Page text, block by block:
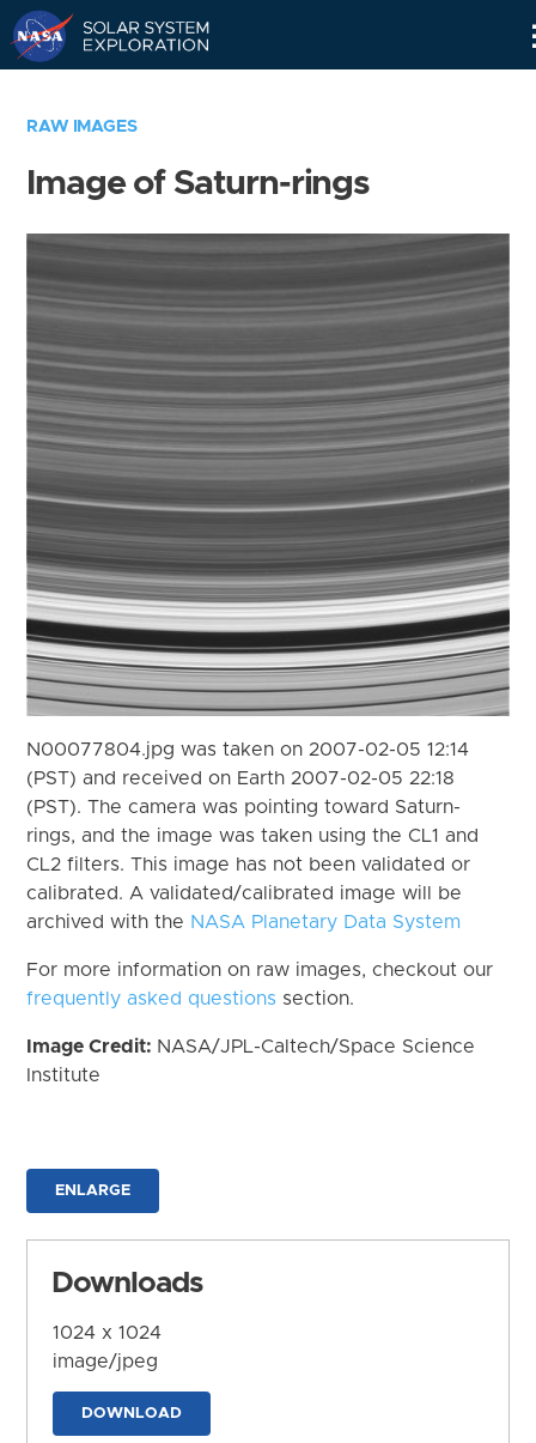
RAW IMAGES
Image of Saturn-rings
N00077804.jpg was taken on 2007-02-05 12:14
(PST) and received on Earth 2007-02-05 22:18
(PST). The camera was pointing toward Saturn-
rings, and the image was taken using the CL1 and
CL2 filters. This image has not been validated or
calibrated. A validated/calibrated image will be
archived with the NASA Planetary Data System
For more information on raw images, checkout our
frequently asked questions section.
Image Credit: NASA/JPL-Caltech/Space Science
Institute
ENLARGE
Downloads
1024 x 1024
image/jpeg
DOWNLOAD